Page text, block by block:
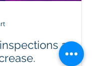
are